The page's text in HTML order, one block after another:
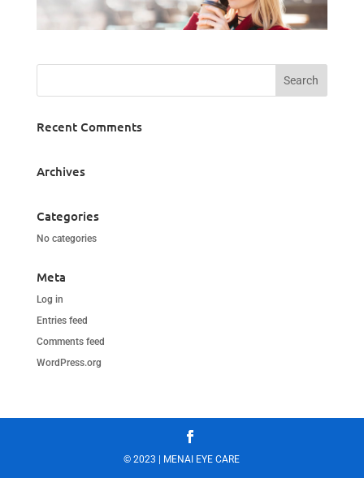
Recent Comments
Archives
Categories
No categories
Meta
Log in
Entries feed
Comments feed
WordPress.org
© 2023 | MENAI EYE CARE